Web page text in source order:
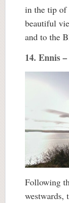
in the tip of
beautiful
and to the
14. Ennis
Following
westwards,